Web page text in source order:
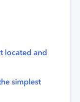
located and
simplest